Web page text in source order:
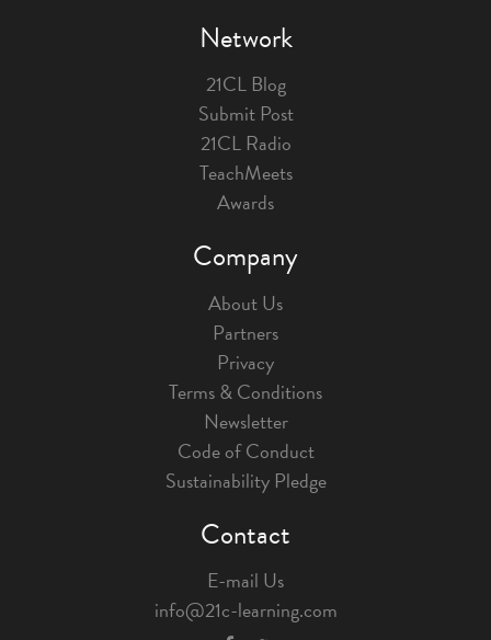
Network
21CL Blog
Submit Post
21CL Radio
TeachMeets
Awards
Company
About Us
Partners
Privacy
Terms & Conditions
Newsletter
Code of Conduct
Sustainability Pledge
Contact
E-mail Us
info@21c-learning.com